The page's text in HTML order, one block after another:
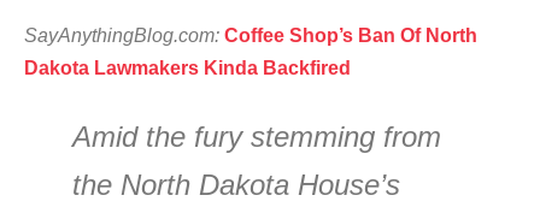
SayAnythingBlog.com: Coffee Shop’s Ban Of North
Dakota Lawmakers Kinda Backfired
Amid the fury stemming from
the North Dakota House’s